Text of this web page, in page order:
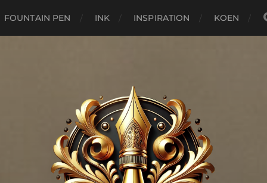
FOUNTAIN PEN INK INSPIRATION KOEN